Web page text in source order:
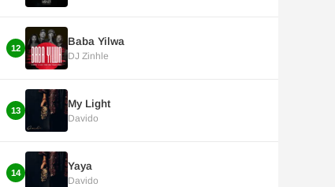
12
Baba Yilwa
DJ Zinhle
13
My Light
Davido
14
Yaya
Davido